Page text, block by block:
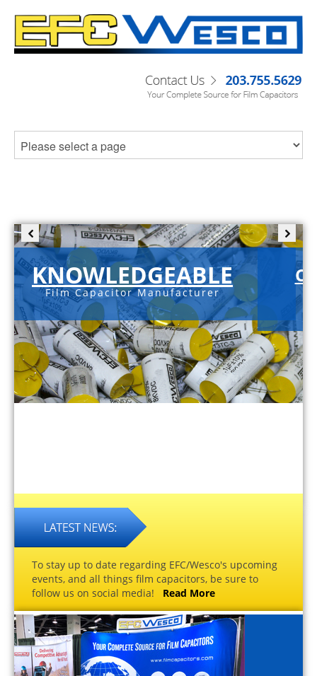
KNOWLEDGEABLE
Film Capacitor Manufacturer
To stay up to date regarding EFC/Wesco's upcoming
events, and all things film capacitors, be sure to
follow us on social media! Read More